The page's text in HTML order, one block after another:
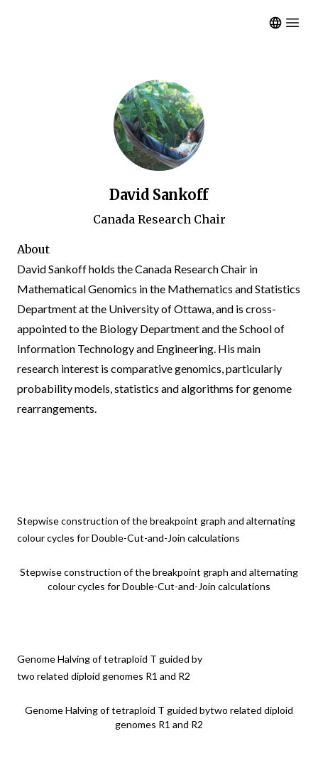
Open
David Sankoff
Canada Research Chair
About
David Sankoff holds theCanada Research Chair in
Mathematical Genomics in the Mathematics and Statistics
Departmentat the University of Ottawa, and is cross-
appointed to the Biology Departmentand theSchool of
Information Technology and Engineering. His main
research interest is comparative genomics, particularly
probability models, statistics and algorithms for genome
rearrangements.
Stepwise construction of the breakpoint graph and alternating
colour cycles for Double-Cut-and-Join calculations
Stepwise construction of the breakpoint graph and alternating
colour cycles for Double-Cut-and-Join calculations
Genome Halving of tetraploid T guided by
two related diploid genomes R1 and R2
Genome Halving of tetraploid T guided bytwo related diploid
genomes R1 and R2